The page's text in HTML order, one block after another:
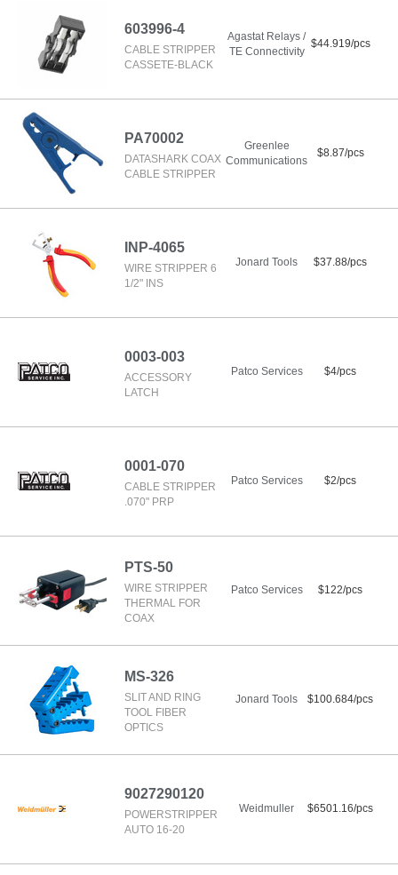
603996-4
CABLE STRIPPER
CASSETE-BLACK
Agastat Relays /
TE Connectivity
$44.919/pcs
PA70002
DATASHARK COAX
CABLE STRIPPER
Greenlee
Communications
$8.87/pcs
INP-4065
WIRE STRIPPER 6
1/2" INS
Jonard Tools $37.88/pcs
0003-003
ACCESSORY
LATCH
Patco Services $4/pcs
0001-070
CABLE STRIPPER
.070" PRP
Patco Services $2/pcs
PTS-50
WIRE STRIPPER
THERMAL FOR
COAX
Patco Services $122/pcs
MS-326
SLIT AND RING
TOOL FIBER
OPTICS
Jonard Tools $100.684/pcs
9027290120
POWERSTRIPPER
AUTO 16-20
Weidmuller $6501.16/pcs